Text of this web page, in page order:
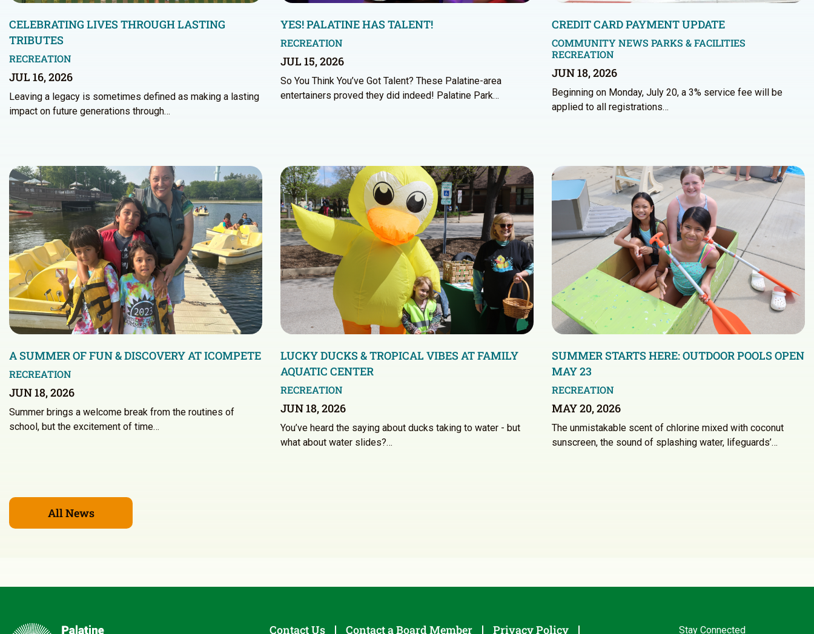
CELEBRATING LIVES THROUGH LASTING
TRIBUTES
RECREATION
JUL 16, 2026
Leaving a legacy is sometimes defined as making a lasting
impact on future generations through…
YES! PALATINE HAS TALENT!
RECREATION
JUL 15, 2026
So You Think You’ve Got Talent? These Palatine-area
entertainers proved they did indeed! Palatine Park…
CREDIT CARD PAYMENT UPDATE
COMMUNITY NEWS PARKS & FACILITIES
RECREATION
JUN 18, 2026
Beginning on Monday, July 20, a 3% service fee will be
applied to all registrations…
A SUMMER OF FUN & DISCOVERY AT ICOMPETE
RECREATION
JUN 18, 2026
Summer brings a welcome break from the routines of
school, but the excitement of time…
LUCKY DUCKS & TROPICAL VIBES AT FAMILY
AQUATIC CENTER
RECREATION
JUN 18, 2026
You’ve heard the saying about ducks taking to water - but
what about water slides?…
SUMMER STARTS HERE: OUTDOOR POOLS OPEN
MAY 23
RECREATION
MAY 20, 2026
The unmistakable scent of chlorine mixed with coconut
sunscreen, the sound of splashing water, lifeguards’…
All News
Contact Us Contact a Board Member Privacy Policy Stay Connected